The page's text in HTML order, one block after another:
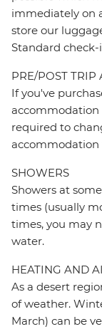
immediately on
store our
Standard check-
PRE/POST
If you've
accommodation
required to
accommodation
SHOWERS
Showers at
times (usually
times, you may
water.
HEATING AND
As a desert
of weather.
March) can be